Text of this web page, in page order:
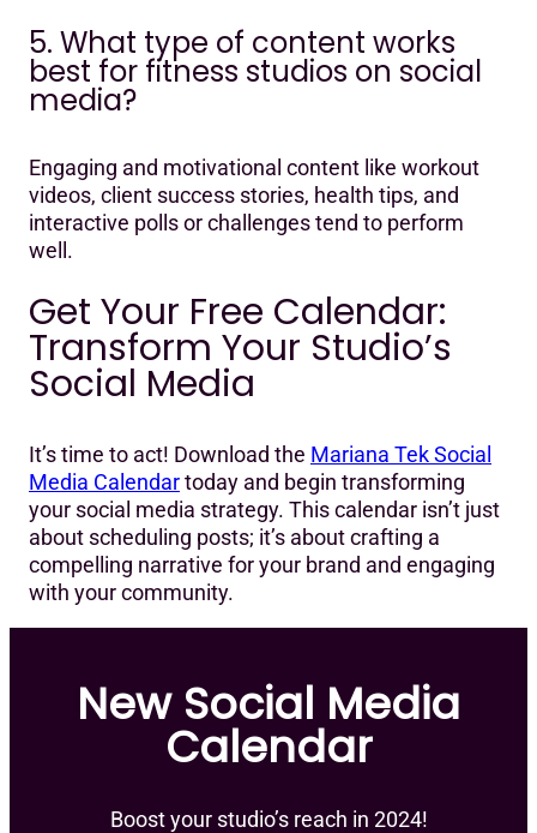
5. What type of content works
best for fitness studios on social
media?
Engaging and motivational content like workout
videos, client success stories, health tips, and
interactive polls or challenges tend to perform
well.
Get Your Free Calendar:
Transform Your Studio’s
Social Media
It’s time to act! Download the Mariana Tek Social
Media Calendartoday and begin transforming
your social media strategy. This calendar isn’t just
about scheduling posts; it’s about crafting a
compelling narrative for your brand and engaging
with your community.
New Social Media
Calendar
Boost your studio’s reach in 2024!